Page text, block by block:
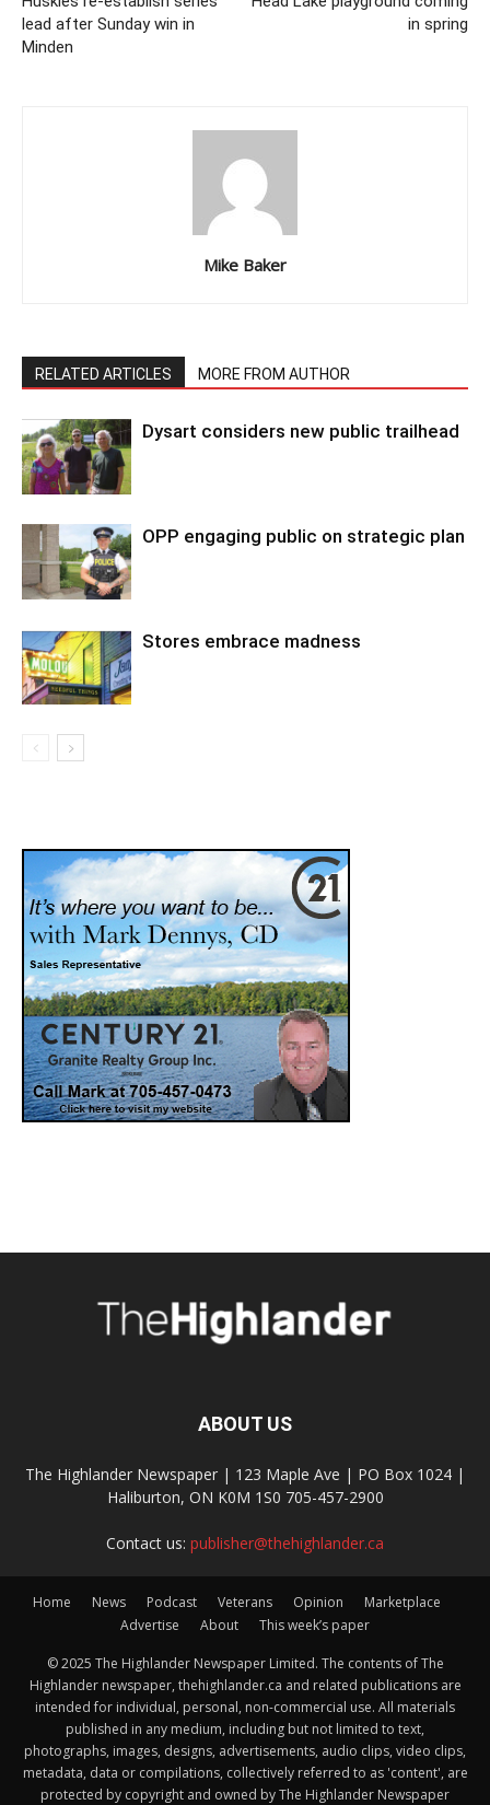
lead after Sunday win in
Minden
in spring
Mike Baker
RELATED ARTICLES MORE FROM AUTHOR
Dysart considers new public trailhead
OPP engaging public on strategic plan
Stores embrace madness
ABOUT US
The Highlander Newspaper | 123 Maple Ave | PO Box 1024 |
Haliburton, ON K0M 1S0 705-457-2900
Contact us: publisher@thehighlander.ca
Home News Podcast Veterans Opinion
Marketplace
Advertise
About This week’s paper
© 2025 The Highlander Newspaper Limited. The contents of The
Highlander newspaper, thehighlander.ca and related publications are
intended for individual, personal, non-commercial use. All materials
published in any medium, including but not limited to text,
photographs, images, designs, advertisements, audio clips, video clips,
metadata, data or compilations, collectively referred to as 'content', are
protected by copyright and owned by The Highlander Newspaper